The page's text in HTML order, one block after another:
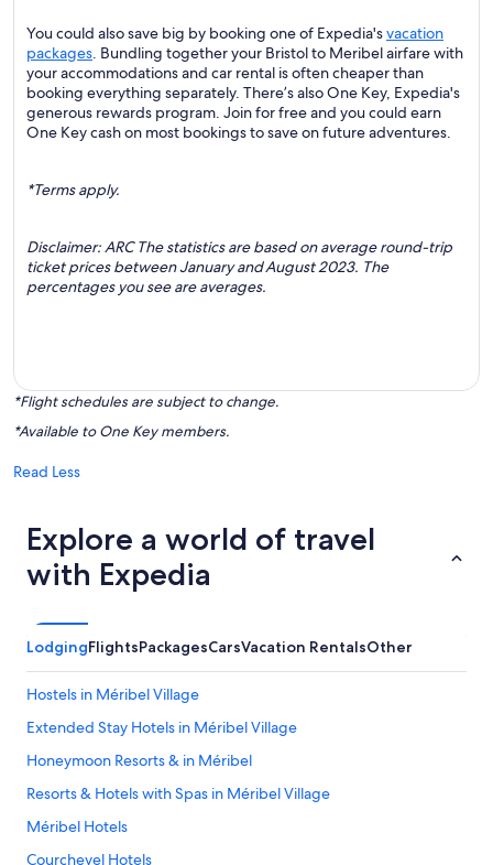
You could also save big by booking one of Expedia'svacation
packages. Bundling together your Bristol to Meribel airfare with
your accommodations and car rental is often cheaper than
booking everything separately. There’s also One Key, Expedia's
generous rewards program. Join for free and you could earn
One Key cash on most bookings to save on future adventures.
*Terms apply.
Disclaimer: ARC The statistics are based on average round-trip
ticket prices between January and August 2023. The
percentages you see are averages.
*Flight schedules are subject to change.
*Available to One Key members.
Read Less
Explore a world of travel
with Expedia
LodgingFlightsPackagesCarsVacation RentalsOther
Hostels in Méribel Village
Extended Stay Hotels in Méribel Village
Honeymoon Resorts & in Méribel
Resorts & Hotels with Spas in Méribel Village
Méribel Hotels
Courchevel Hotels